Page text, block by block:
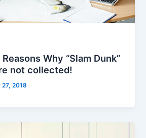
Why “Slam Dunk”
not collected!
2018